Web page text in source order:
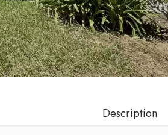
Description